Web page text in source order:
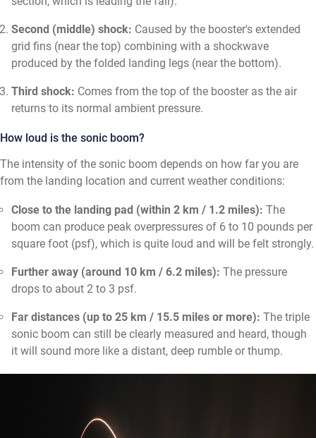
Second (middle) shock: Caused by the booster's extended
grid fins (near the top) combining with a shockwave
produced by the folded landing legs (near the bottom).
Third shock: Comes from the top of the booster as the air
returns to its normal ambient pressure.
How loud is the sonic boom?
The intensity of the sonic boom depends on how far you are
from the landing location and current weather conditions:
Close to the landing pad (within 2 km / 1.2 miles): The
boom can produce peak overpressures of 6 to 10 pounds per
square foot (psf), which is quite loud and will be felt strongly.
Further away (around 10 km / 6.2 miles): The pressure
drops to about 2 to 3 psf.
Far distances (up to 25 km / 15.5 miles or more): The triple
sonic boom can still be clearly measured and heard, though
it will sound more like a distant, deep rumble or thump.